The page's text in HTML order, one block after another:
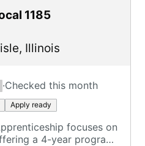
1185
, Illinois
·Checked this month
Apply ready
focuses on
a 4-year program